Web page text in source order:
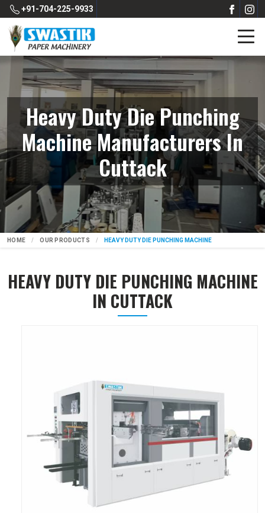
+91-704-225-9933
Heavy Duty Die Punching
Machine Manufacturers In
Cuttack
HOME OUR PRODUCTS HEAVY DUTY DIE PUNCHING MACHINE
HEAVY DUTY DIE PUNCHING MACHINE
IN CUTTACK